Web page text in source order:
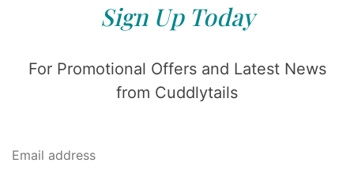
Sign Up Today
For Promotional Offers and Latest News
from Cuddlytails